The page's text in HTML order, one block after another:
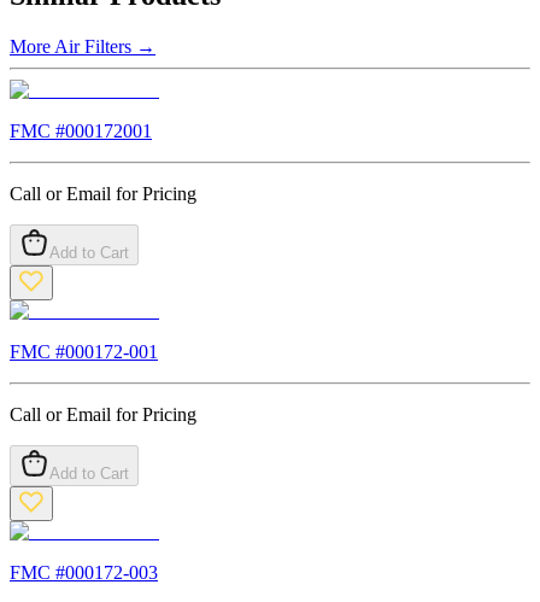
More Air Filters →
FMC #000172001
Call or Email for Pricing
Add to Cart
FMC #000172-001
Call or Email for Pricing
Add to Cart
FMC #000172-003